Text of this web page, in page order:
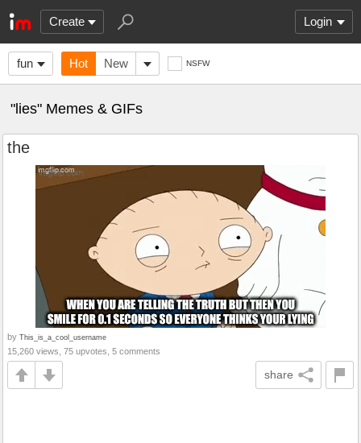
Create Login
fun Hot New NSFW
"lies" Memes & GIFs
the
by This_is_a_cool_username
15,260 views, 75 upvotes, 5 comments
share